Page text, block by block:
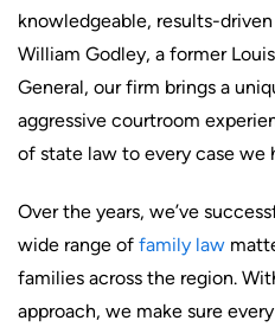
knowledgeable, results-
William Godley, a former
General, our firm brings a
aggressive courtroom
of state law to every case we
Over the years, we’ve
wide range of family law
families across the region.
approach, we make sure